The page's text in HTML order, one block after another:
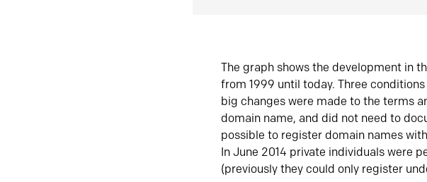
The graph shows the development in
from 1999 until today. Three
big changes were made to the terms
domain name, and did not need to
possible to register domain names
In June 2014 private individuals were
(previously they could only register